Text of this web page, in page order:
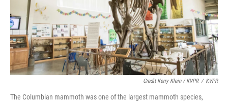
Credit Kerry Klein / KVPR / KVPR
The Columbian mammoth was one of the largest mammoth species,